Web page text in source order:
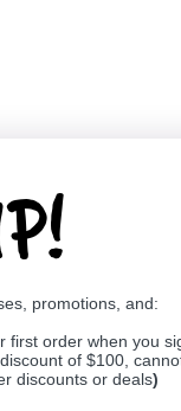
promotions, and:
first order when you
of $100,
discounts or deals)